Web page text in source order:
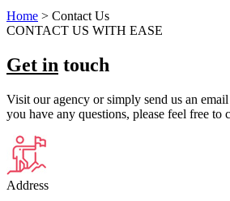
Home > Contact Us
CONTACT US WITH EASE
Get in touch
Visit our agency or simply send us an
you have any questions, please feel free to
Address